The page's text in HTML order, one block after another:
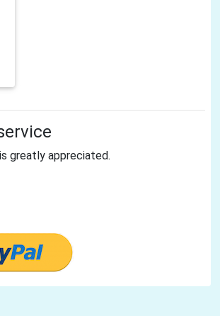
greatly appreciated.